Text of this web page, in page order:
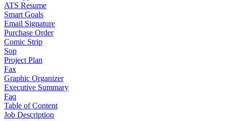
ATS Resume
Smart Goals
Email Signature
Purchase Order
Comic Strip
Sop
Project Plan
Fax
Graphic Organizer
Executive Summary
Faq
Table of Content
Job Description